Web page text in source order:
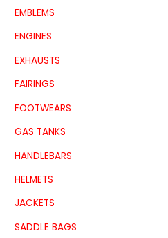
EMBLEMS
ENGINES
EXHAUSTS
FAIRINGS
FOOTWEARS
GAS TANKS
HANDLEBARS
HELMETS
JACKETS
SADDLE BAGS